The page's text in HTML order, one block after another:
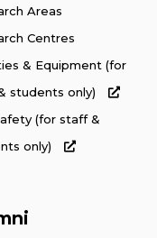
Areas
Centres
& Equipment (for
students only)
(for staff &
only)